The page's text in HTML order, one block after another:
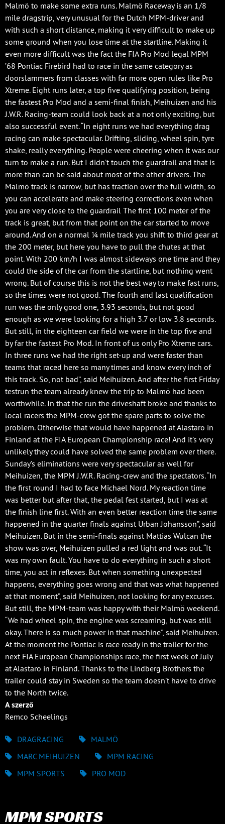
Malmö to make some extra runs. Malmö Raceway is an 1/8
mile dragstrip, very unusual for the Dutch MPM-driver and
with such a short distance, making it very difficult to make up
some ground when you lose time at the startline. Making it
even more difficult was the fact the FIA Pro Mod legal MPM
’68 Pontiac Firebird had to race in the same category as
doorslammers from classes with far more open rules like Pro
Xtreme. Eight runs later, a top five qualifying position, being
the fastest Pro Mod and a semi-final finish, Meihuizen and his
J.W.R. Racing-team could look back at a not only exciting, but
also successful event. “In eight runs we had everything drag
racing can make spectacular. Drifting, sliding, wheel spin, tyre
shake, really everything. People were cheering when it was our
turn to make a run. But I didn’t touch the guardrail and that is
more than can be said about most of the other drivers. The
Malmö track is narrow, but has traction over the full width, so
you can accelerate and make steering corrections even when
you are very close to the guardrail The first 100 meter of the
track is great, but from that point on the car started to move
around. And on a normal ¼ mile track you shift to third gear at
the 200 meter, but here you have to pull the chutes at that
point. With 200 km/h I was almost sideways one time and they
could the side of the car from the startline, but nothing went
wrong. But of course this is not the best way to make fast runs,
so the times were not good. The fourth and last qualification
run was the only good one, 3.93 seconds, but not good
enough as we were looking for a high 3.7 or low 3.8 seconds.
But still, in the eighteen car field we were in the top five and
by far the fastest Pro Mod. In front of us only Pro Xtreme cars.
In three runs we had the right set-up and were faster than
teams that raced here so many times and know every inch of
this track. So, not bad”, said Meihuizen. And after the first Friday
testrun the team already knew the trip to Malmö had been
worthwhile. In that the run the driveshaft broke and thanks to
local racers the MPM-crew got the spare parts to solve the
problem. Otherwise that would have happened at Alastaro in
Finland at the FIA European Championship race! And it’s very
unlikely they could have solved the same problem over there.
Sunday’s eliminations were very spectacular as well for
Meihuizen, the MPM J.W.R. Racing-crew and the spectators. “In
the first round I had to face Michael Nord. My reaction time
was better but after that, the pedal fest started, but I was at
the finish line first. With an even better reaction time the same
happened in the quarter finals against Urban Johansson”, said
Meihuizen. But in the semi-finals against Mattias Wulcan the
show was over, Meihuizen pulled a red light and was out. “It
was my own fault. You have to do everything in such a short
time, you act in reflexes. But when something unexpected
happens, everything goes wrong and that was what happened
at that moment”, said Meihuizen, not looking for any excuses.
But still, the MPM-team was happy with their Malmö weekend.
“We had wheel spin, the engine was screaming, but was still
okay. There is so much power in that machine”, said Meihuizen.
At the moment the Pontiac is race ready in the trailer for the
next FIA European Championships race, the first week of July
at Alastaro in Finland. Thanks to the Lindberg Brothers the
trailer could stay in Sweden so the team doesn’t have to drive
to the North twice.
A szerző
Remco Scheelings
DRAGRACING
MALMÖ
MARC MEIHUIZEN
MPM RACING
MPM SPORTS
PRO MOD
MPM SPORTS